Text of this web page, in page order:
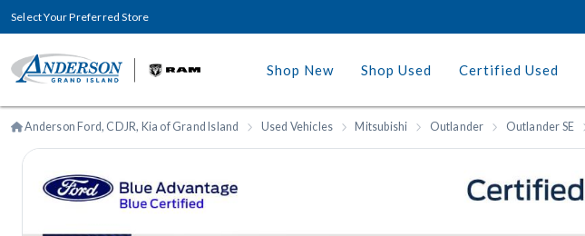
Select Your Preferred Store
Shop New Shop Used Certified Used
Anderson Ford, CDJR, Kia of Grand Island Used Vehicles Mitsubishi Outlander Outlander SE